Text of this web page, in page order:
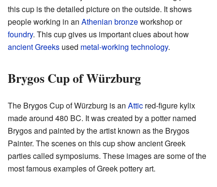
this cup is the detailed picture on the outside. It shows
people working in an Athenian bronzeworkshop or
foundry. This cup gives us important clues about how
ancient Greeks used metal-working technology.
Brygos Cup of Würzburg
The Brygos Cup of Würzburg is an Attic red-figure kylix
made around 480 BC. It was created by a potter named
Brygos and painted by the artist known as the Brygos
Painter. The scenes on this cup show ancient Greek
parties called symposiums. These images are some of the
most famous examples of Greek pottery art.